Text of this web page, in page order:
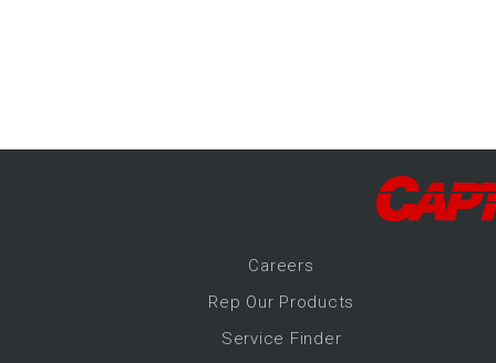
Careers
Rep Our Products
Service Finder